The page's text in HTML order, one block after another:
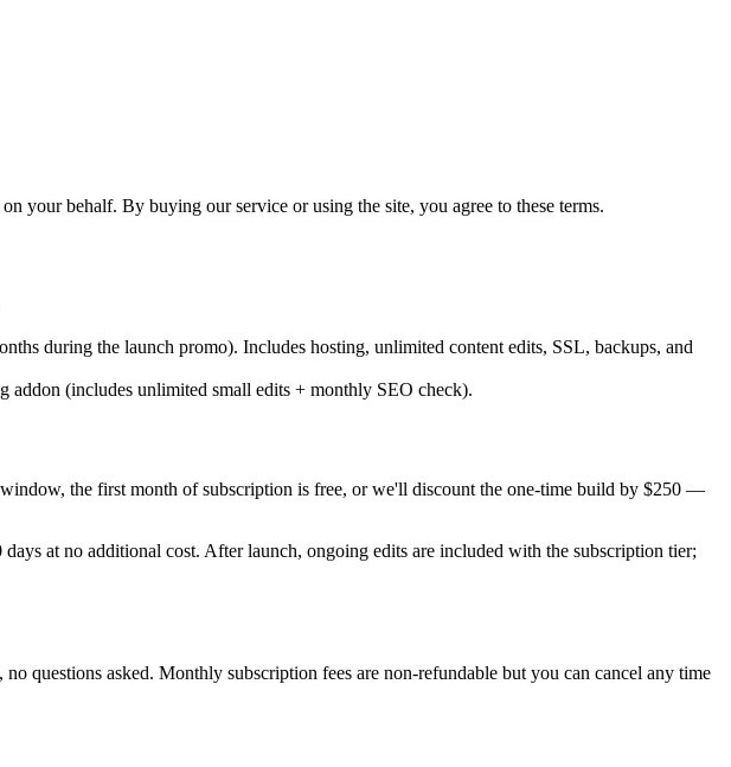
your behalf. By buying our service or using the site, you agree to these terms.
during the launch promo). Includes hosting, unlimited content edits, SSL, backups, and
addon (includes unlimited small edits + monthly SEO check).
the first month of subscription is free, or we'll discount the one-time build by $250 —
at no additional cost. After launch, ongoing edits are included with the subscription tier;
questions asked. Monthly subscription fees are non-refundable but you can cancel any time